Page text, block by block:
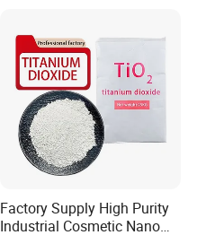
Factory Supply High Purity
Industrial Cosmetic Nano